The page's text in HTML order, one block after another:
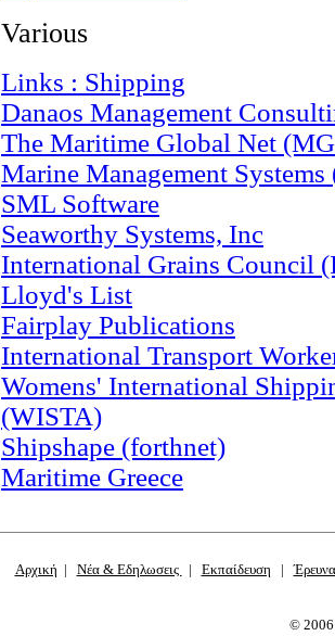
Various
Links : Shipping
Danaos Management
The Maritime Global Net
Marine Management
SML Software
Seaworthy Systems, Inc
International Grains Council
Lloyd's List
Fairplay Publications
International Transport
Womens' International
(WISTA)
Shipshape (forthnet)
Maritime Greece
Αρχική | Νέα & Εδηλωσεις | Εκπαίδευση |Έρευνα
©